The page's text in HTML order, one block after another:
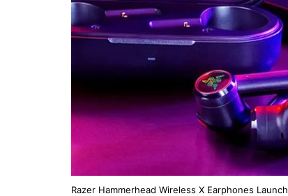
Razer Hammerhead Wireless X Earphones Launch